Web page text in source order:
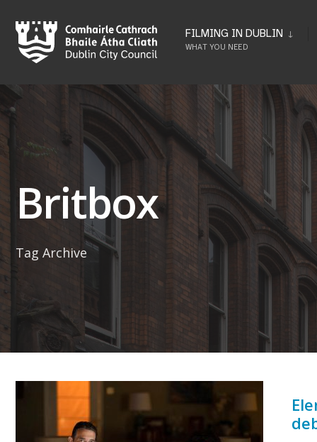
to
content
FILMING IN DUBLIN
WHAT YOU NEED
Britbox
Tag Archive